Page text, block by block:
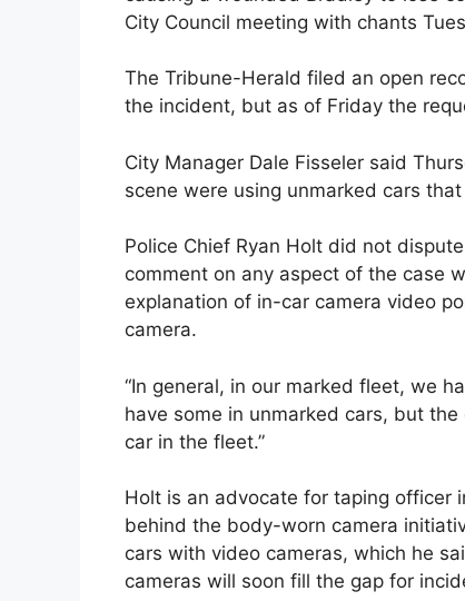
City Council meeting with chants
The Tribune-Herald filed an open
the incident, but as of Friday the
City Manager Dale Fisseler said
scene were using unmarked cars
Police Chief Ryan Holt did not
comment on any aspect of the case
explanation of in-car camera video
camera.
“In general, in our marked fleet, we
have some in unmarked cars, but
car in the fleet.”
Holt is an advocate for taping officer
behind the body-worn camera
cars with video cameras, which he
cameras will soon fill the gap for